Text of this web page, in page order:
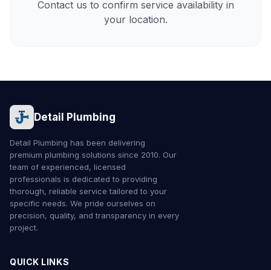
Contact us to confirm service availability in
your location.
Detail Plumbing
Detail Plumbing has been delivering
premium plumbing solutions since 2010. Our
team of experienced, licensed
professionals is dedicated to providing
thorough, reliable service tailored to your
specific needs. We pride ourselves on
precision, quality, and transparency in every
project.
QUICK LINKS